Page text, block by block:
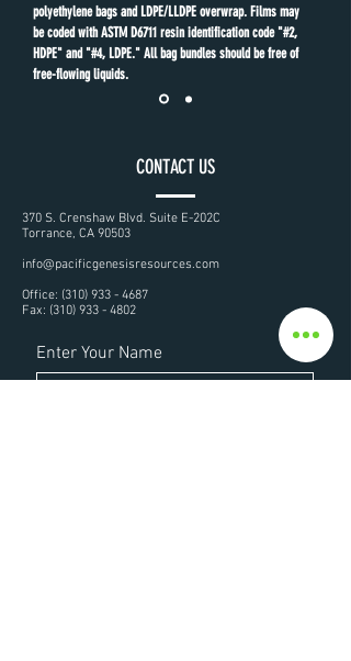
polyethylene bags and LDPE/LLDPE overwrap. Films may
be coded with ASTM D6711 resin identification code "#2,
HDPE" and "#4, LDPE." All bag bundles should be free of
free-flowing liquids.
CONTACT US
370 S. Crenshaw Blvd. Suite E-202C
Torrance, CA 90503
info@pacificgenesisresources.com
Office: (310) 933 - 4687
Fax: (310) 933 - 4802
Enter Your Name